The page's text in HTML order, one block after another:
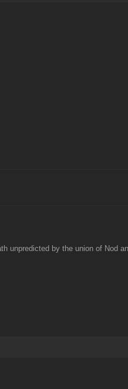
unpredicted by the union of Nod